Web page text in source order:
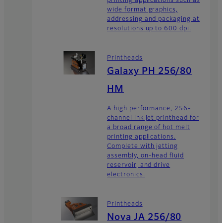
wide format graphics,
addressing and packaging at
resolutions up to 600 dpi.
Printheads
Galaxy PH 256/80
HM
A high performance, 256-
channel ink jet printhead for
a broad range of hot melt
printing applications.
Complete with jetting
assembly, on-head fluid
reservoir, and drive
electronics.
Printheads
Nova JA 256/80